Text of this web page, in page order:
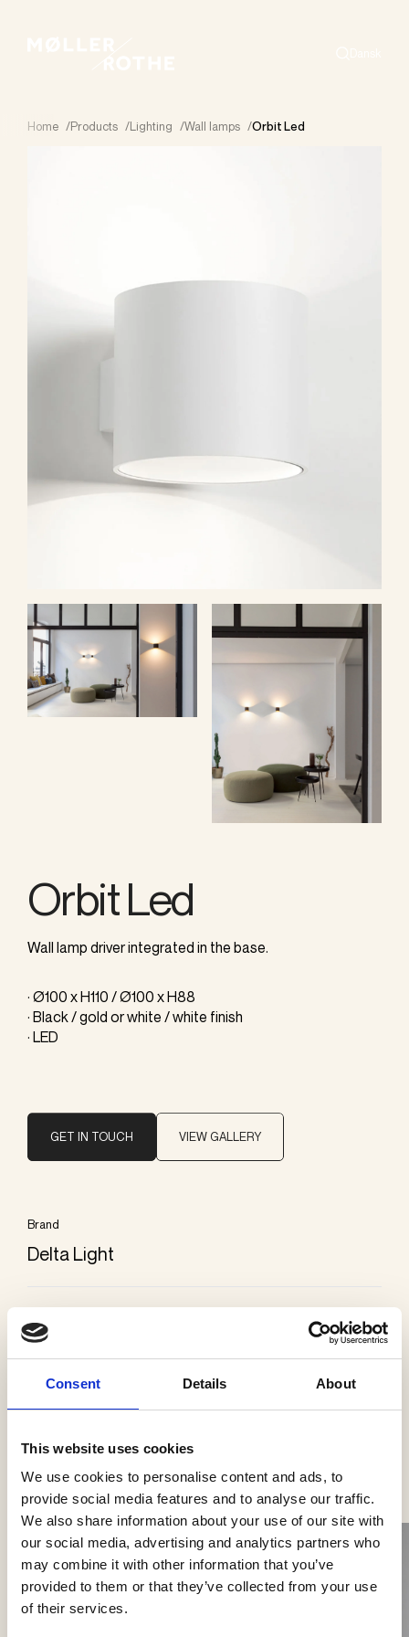
Consent Details About
This website uses cookies
We use cookies to personalise content and ads, to
provide social media features and to analyse our traffic.
We also share information about your use of our site with
our social media, advertising and analytics partners who
may combine it with other information that you’ve
provided to them or that they’ve collected from your use
of their services.
Home /Products /Lighting /Wall lamps /Orbit Led
Orbit Led
Wall lamp driver integrated in the base.
· Ø100 x H110 / Ø100 x H88
· Black / gold or white / white finish
· LED
GET IN TOUCH VIEW GALLERY
Brand
Delta Light
Wall lamps
See more products